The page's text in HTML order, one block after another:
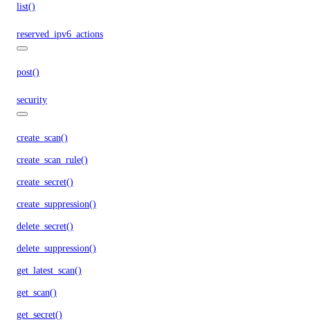
list()
reserved_ipv6_actions
post()
security
create_scan()
create_scan_rule()
create_secret()
create_suppression()
delete_secret()
delete_suppression()
get_latest_scan()
get_scan()
get_secret()